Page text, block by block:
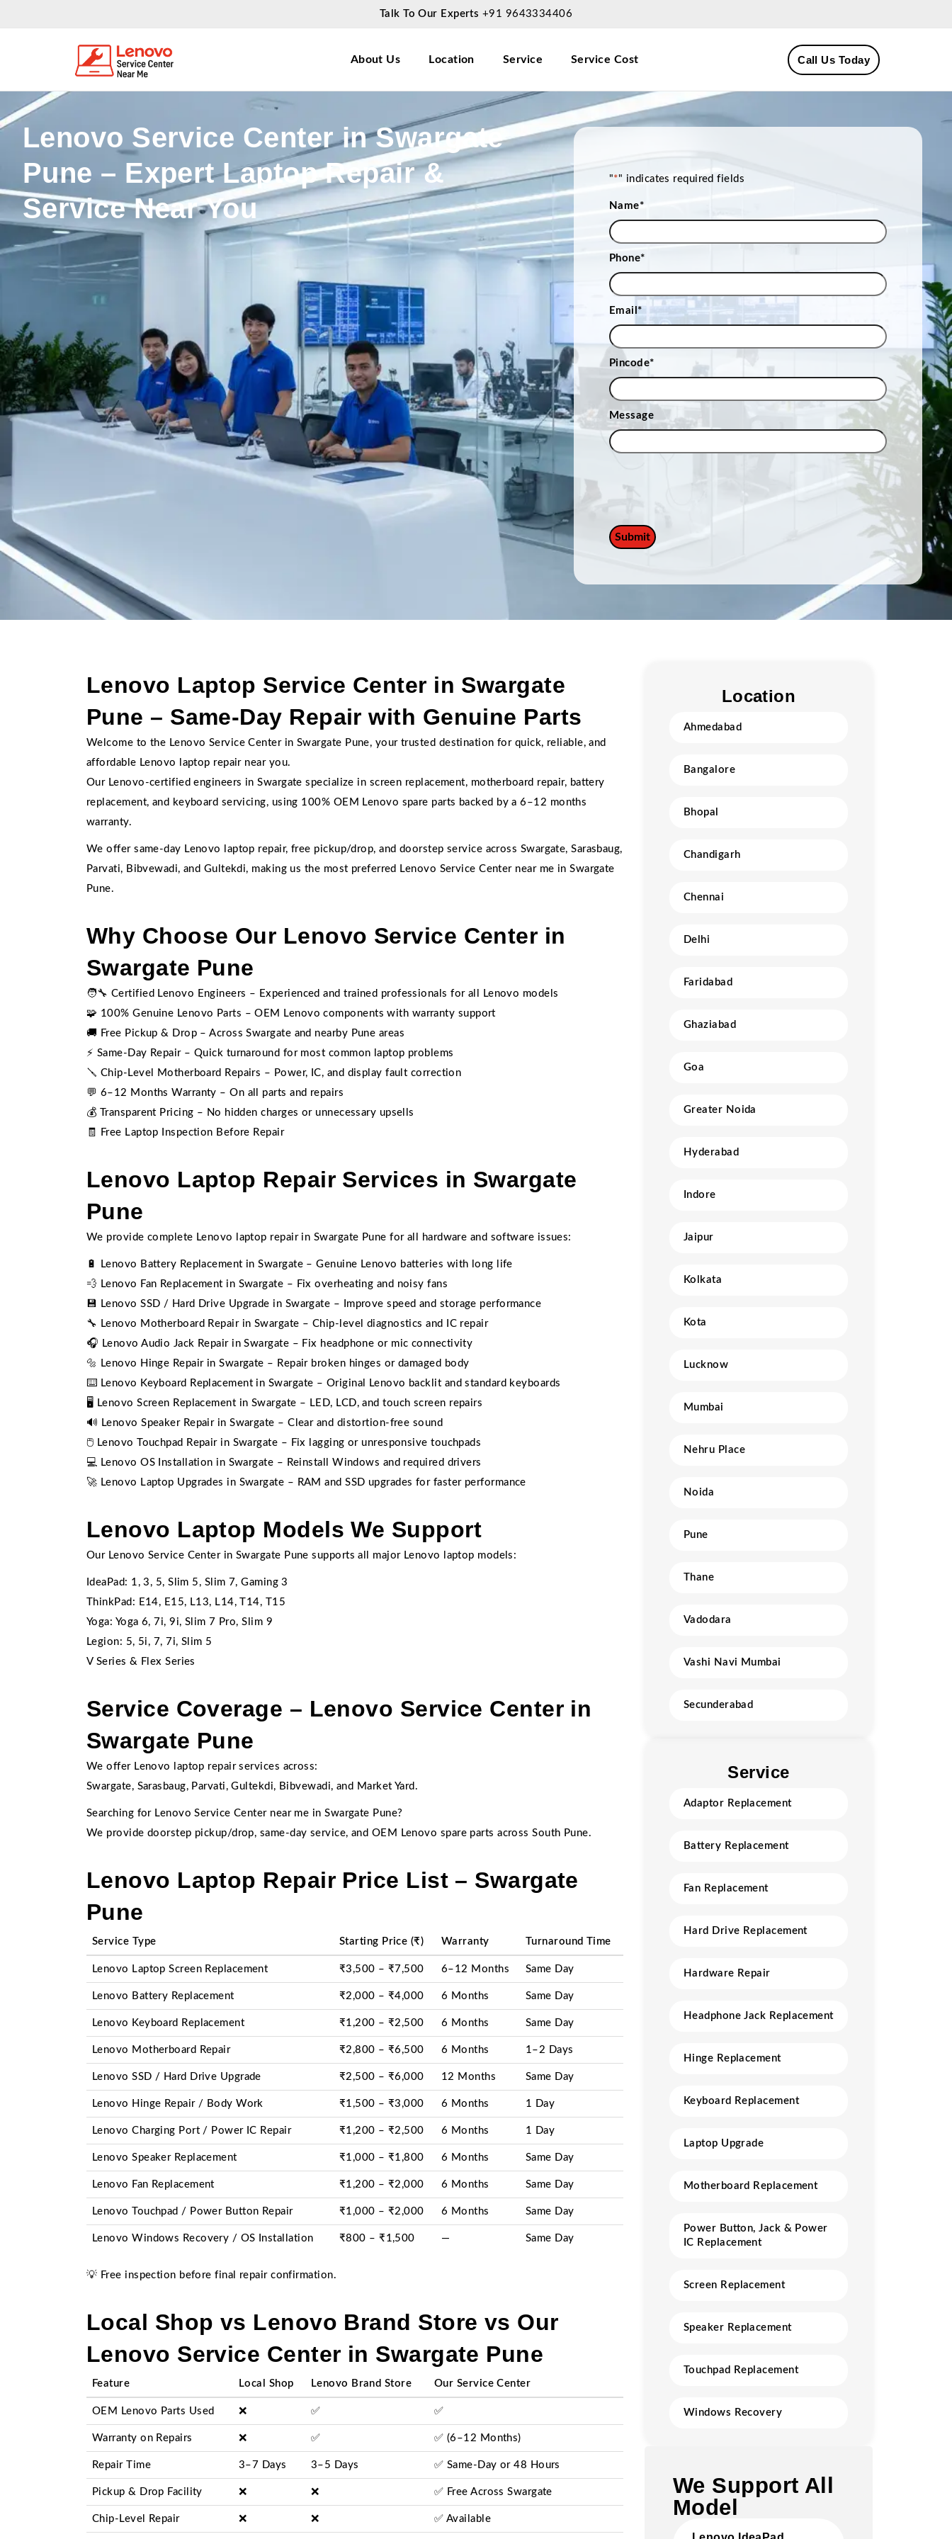
Talk To Our Experts +91 9643334406
About Us Location Service Service Cost Call Us Today
Lenovo Service Center in Swargate
Pune – Expert Laptop Repair &
Service Near You
"*" indicates required fields
Name*
Phone*
Email*
Pincode*
Message
Lenovo Laptop Service Center in Swargate
Pune – Same-Day Repair with Genuine Parts
Welcome to the Lenovo Service Center in Swargate Pune, your trusted destination for quick, reliable, and
affordable Lenovo laptop repair near you.
Our Lenovo-certified engineers in Swargate specialize in screen replacement, motherboard repair, battery
replacement, and keyboard servicing, using 100% OEM Lenovo spare parts backed by a 6–12 months
warranty.
We offer same-day Lenovo laptop repair, free pickup/drop, and doorstep service across Swargate, Sarasbaug,
Parvati, Bibvewadi, and Gultekdi, making us the most preferred Lenovo Service Center near me in Swargate
Pune.
Why Choose Our Lenovo Service Center in
Swargate Pune
🧑‍🔧 Certified Lenovo Engineers – Experienced and trained professionals for all Lenovo models
🧩 100% Genuine Lenovo Parts – OEM Lenovo components with warranty support
🚚 Free Pickup & Drop – Across Swargate and nearby Pune areas
⚡ Same-Day Repair – Quick turnaround for most common laptop problems
🪛 Chip-Level Motherboard Repairs – Power, IC, and display fault correction
💬 6–12 Months Warranty – On all parts and repairs
💰 Transparent Pricing – No hidden charges or unnecessary upsells
🧾 Free Laptop Inspection Before Repair
Lenovo Laptop Repair Services in Swargate
Pune
We provide complete Lenovo laptop repair in Swargate Pune for all hardware and software issues:
🔋 Lenovo Battery Replacement in Swargate – Genuine Lenovo batteries with long life
💨 Lenovo Fan Replacement in Swargate – Fix overheating and noisy fans
💾 Lenovo SSD / Hard Drive Upgrade in Swargate – Improve speed and storage performance
🔧 Lenovo Motherboard Repair in Swargate – Chip-level diagnostics and IC repair
🎧 Lenovo Audio Jack Repair in Swargate – Fix headphone or mic connectivity
🔩 Lenovo Hinge Repair in Swargate – Repair broken hinges or damaged body
⌨️ Lenovo Keyboard Replacement in Swargate – Original Lenovo backlit and standard keyboards
🖥️ Lenovo Screen Replacement in Swargate – LED, LCD, and touch screen repairs
🔊 Lenovo Speaker Repair in Swargate – Clear and distortion-free sound
🖱️ Lenovo Touchpad Repair in Swargate – Fix lagging or unresponsive touchpads
💻 Lenovo OS Installation in Swargate – Reinstall Windows and required drivers
🚀 Lenovo Laptop Upgrades in Swargate – RAM and SSD upgrades for faster performance
Lenovo Laptop Models We Support
Our Lenovo Service Center in Swargate Pune supports all major Lenovo laptop models:
IdeaPad: 1, 3, 5, Slim 5, Slim 7, Gaming 3
ThinkPad: E14, E15, L13, L14, T14, T15
Yoga: Yoga 6, 7i, 9i, Slim 7 Pro, Slim 9
Legion: 5, 5i, 7, 7i, Slim 5
V Series & Flex Series
Service Coverage – Lenovo Service Center in
Swargate Pune
We offer Lenovo laptop repair services across:
Swargate, Sarasbaug, Parvati, Gultekdi, Bibvewadi, and Market Yard.
Searching for Lenovo Service Center near me in Swargate Pune?
We provide doorstep pickup/drop, same-day service, and OEM Lenovo spare parts across South Pune.
Lenovo Laptop Repair Price List – Swargate
Pune
Service Type Starting Price (₹) Warranty Turnaround Time
Lenovo Laptop Screen Replacement ₹3,500 – ₹7,500 6–12 Months Same Day
Lenovo Battery Replacement ₹2,000 – ₹4,000 6 Months Same Day
Lenovo Keyboard Replacement ₹1,200 – ₹2,500 6 Months Same Day
Lenovo Motherboard Repair ₹2,800 – ₹6,500 6 Months 1–2 Days
Lenovo SSD / Hard Drive Upgrade ₹2,500 – ₹6,000 12 Months Same Day
Lenovo Hinge Repair / Body Work ₹1,500 – ₹3,000 6 Months 1 Day
Lenovo Charging Port / Power IC Repair ₹1,200 – ₹2,500 6 Months 1 Day
Lenovo Speaker Replacement ₹1,000 – ₹1,800 6 Months Same Day
Lenovo Fan Replacement ₹1,200 – ₹2,000 6 Months Same Day
Lenovo Touchpad / Power Button Repair ₹1,000 – ₹2,000 6 Months Same Day
Lenovo Windows Recovery / OS Installation ₹800 – ₹1,500 — Same Day
💡 Free inspection before final repair confirmation.
Local Shop vs Lenovo Brand Store vs Our
Lenovo Service Center in Swargate Pune
Feature Local Shop Lenovo Brand Store Our Service Center
OEM Lenovo Parts Used ❌ ✅ ✅
Warranty on Repairs ❌ ✅ ✅ (6–12 Months)
Repair Time 3–7 Days 3–5 Days ✅ Same-Day or 48 Hours
Pickup & Drop Facility ❌ ❌ ✅ Free Across Swargate
Chip-Level Repair ❌ ❌ ✅ Available
Location
Ahmedabad
Bangalore
Bhopal
Chandigarh
Chennai
Delhi
Faridabad
Ghaziabad
Goa
Greater Noida
Hyderabad
Indore
Jaipur
Kolkata
Kota
Lucknow
Mumbai
Nehru Place
Noida
Pune
Thane
Vadodara
Vashi Navi Mumbai
Secunderabad
Service
Adaptor Replacement
Battery Replacement
Fan Replacement
Hard Drive Replacement
Hardware Repair
Headphone Jack Replacement
Hinge Replacement
Keyboard Replacement
Laptop Upgrade
Motherboard Replacement
Power Button, Jack & Power
IC Replacement
Screen Replacement
Speaker Replacement
Touchpad Replacement
Windows Recovery
We Support All
Model